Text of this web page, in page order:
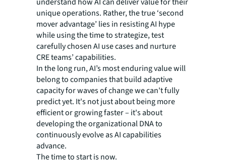
unique operations. Rather, the true ‘second
mover advantage’ lies in resisting AI hype
while using the time to strategize, test
carefully chosen AI use cases and nurture
CRE teams’ capabilities.
In the long run, AI’s most enduring value will
belong to companies that build adaptive
capacity for waves of change we can't fully
predict yet. It's not just about being more
efficient or growing faster – it's about
developing the organizational DNA to
continuously evolve as AI capabilities
advance.
The time to start is now.